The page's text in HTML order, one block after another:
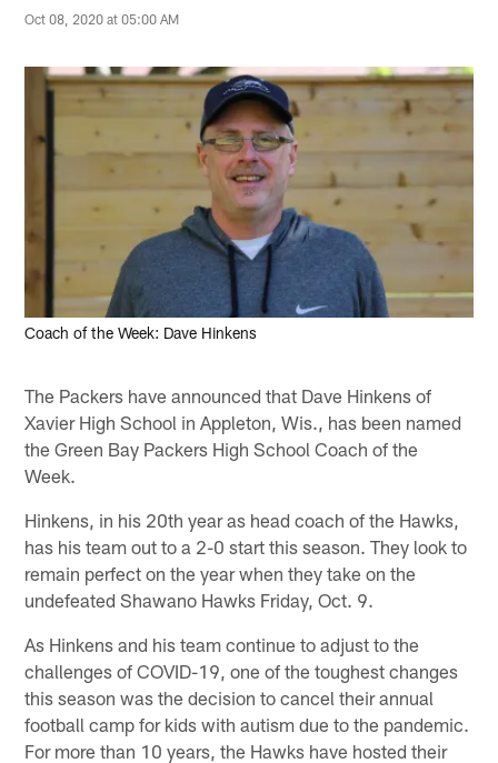
Oct 08, 2020 at 05:00 AM
Coach of the Week: Dave Hinkens
The Packers have announced that Dave Hinkens of
Xavier High School in Appleton, Wis., has been named
the Green Bay Packers High School Coach of the
Week.
Hinkens, in his 20th year as head coach of the Hawks,
has his team out to a 2-0 start this season. They look to
remain perfect on the year when they take on the
undefeated Shawano Hawks Friday, Oct. 9.
As Hinkens and his team continue to adjust to the
challenges of COVID-19, one of the toughest changes
this season was the decision to cancel their annual
football camp for kids with autism due to the pandemic.
For more than 10 years, the Hawks have hosted their